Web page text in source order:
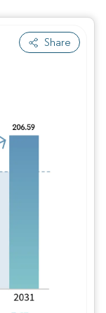
Share